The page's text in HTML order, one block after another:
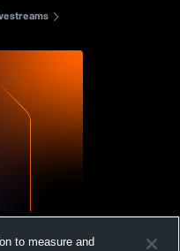
to measure and